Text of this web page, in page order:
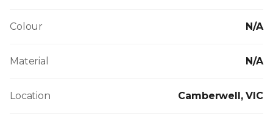
Colour N/A
Material N/A
Location Camberwell, VIC